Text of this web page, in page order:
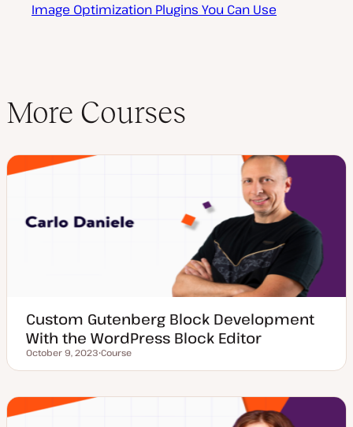
Image Optimization Plugins You Can Use
More Courses
Custom Gutenberg Block Development
With the WordPress Block Editor
Updated date
October 9, 2023
o
t
Course